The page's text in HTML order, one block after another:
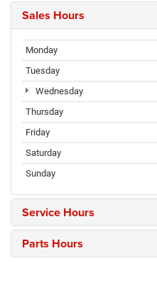
Sales Hours
Monday
Tuesday
Wednesday
Thursday
Friday
Saturday
Sunday
Service Hours
Parts Hours